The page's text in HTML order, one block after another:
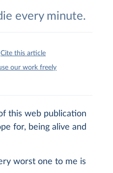
every minute.
Cite this article
our work freely
this web publication
for, being alive and
worst one to me is